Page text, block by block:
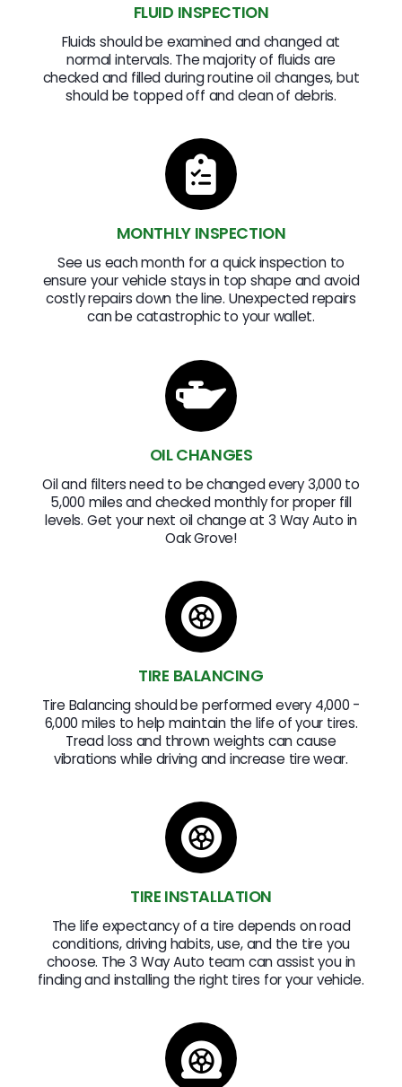
FLUID INSPECTION
Fluids should be examined and changed at
normal intervals. The majority of fluids are
checked and filled during routine oil changes, but
should be topped off and clean of debris.
MONTHLY INSPECTION
See us each month for a quick inspection to
ensure your vehicle stays in top shape and avoid
costly repairs down the line. Unexpected repairs
can be catastrophic to your wallet.
OIL CHANGES
Oil and filters need to be changed every 3,000 to
5,000 miles and checked monthly for proper fill
levels. Get your next oil change at 3 Way Auto in
Oak Grove!
TIRE BALANCING
Tire Balancing should be performed every 4,000 -
6,000 miles to help maintain the life of your tires.
Tread loss and thrown weights can cause
vibrations while driving and increase tire wear.
TIRE INSTALLATION
The life expectancy of a tire depends on road
conditions, driving habits, use, and the tire you
choose. The 3 Way Auto team can assist you in
finding and installing the right tires for your vehicle.